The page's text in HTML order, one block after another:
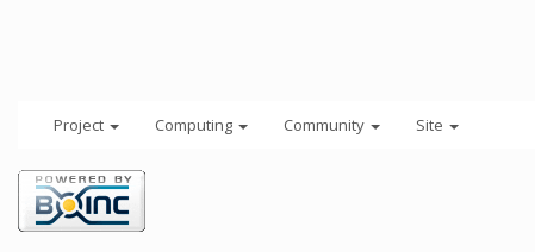
Project Computing Community Site